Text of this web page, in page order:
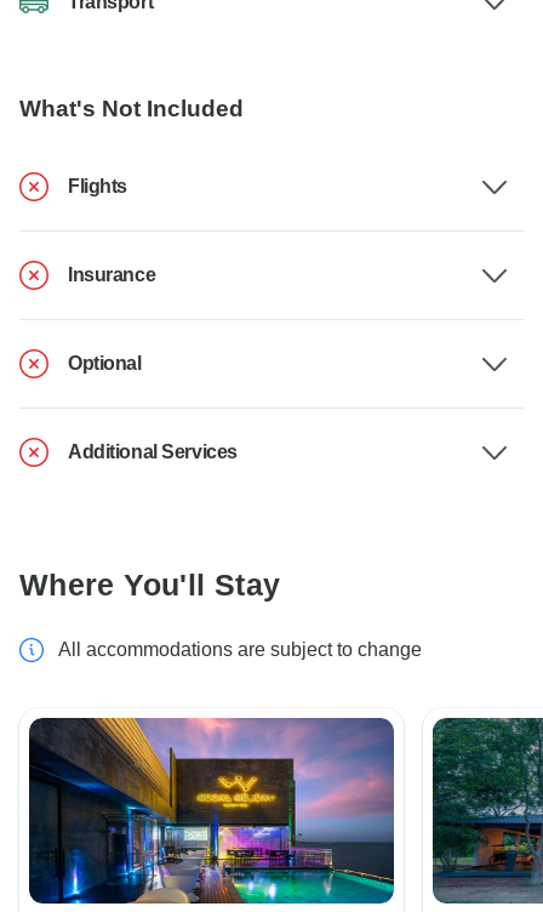
What's Not Included
Flights
Insurance
Optional
Additional Services
Where You'll Stay
All accommodations are subject to change